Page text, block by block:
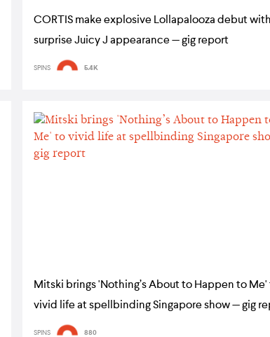
CORTIS make explosive Lollapalooza debut
surprise Juicy J appearance — gig report
SPINS 5.4K
Mitski brings 'Nothing’s About to Happen to Me'
vivid life at spellbinding Singapore show — gig
SPINS 880